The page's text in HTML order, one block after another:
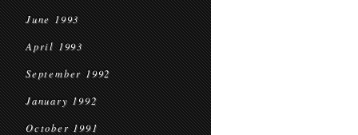
June 1993
April 1993
September 1992
January 1992
October 1991